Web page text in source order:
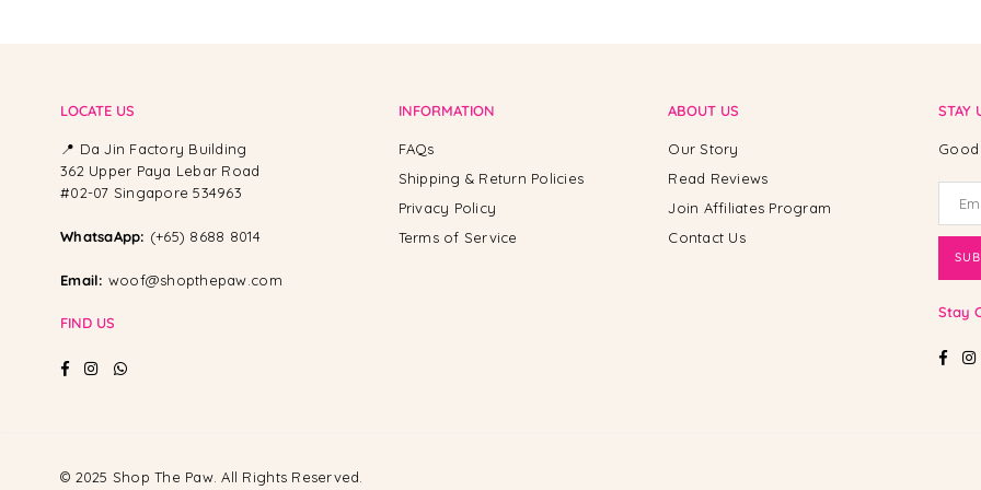
LOCATE US
📍 Da Jin Factory Building
362 Upper Paya Lebar Road
#02-07 Singapore 534963
WhatsaApp: (+65) 8688 8014
Email: woof@shopthepaw.com
FIND US
Facebook
Instagram
Whatsapp
INFORMATION
FAQs
Shipping & Return Policies
Privacy Policy
Terms of Service
ABOUT US
Our Story
Read Reviews
Join Affiliates Program
Contact Us
STAY
Stay
© 2025 Shop The Paw. All Rights Reserved.